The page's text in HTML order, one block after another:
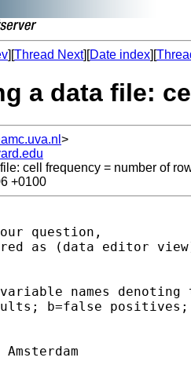
][Thread Next][Date index][
a data file:
>
cell frequency = number of
+0100
question,
as (data editor
names
b=false positives;